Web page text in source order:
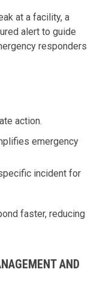
at a facility, a
alert to guide
responders
action.
emergency
incident for
faster, reducing
AND